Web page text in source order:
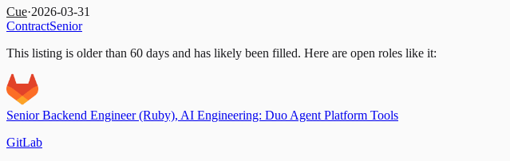
Cue·2026-03-31
ContractSenior
This listing is older than 60 days and has likely been filled. Here are open roles like it:
Senior Backend Engineer (Ruby), AI Engineering: Duo Agent Platform Tools
GitLab